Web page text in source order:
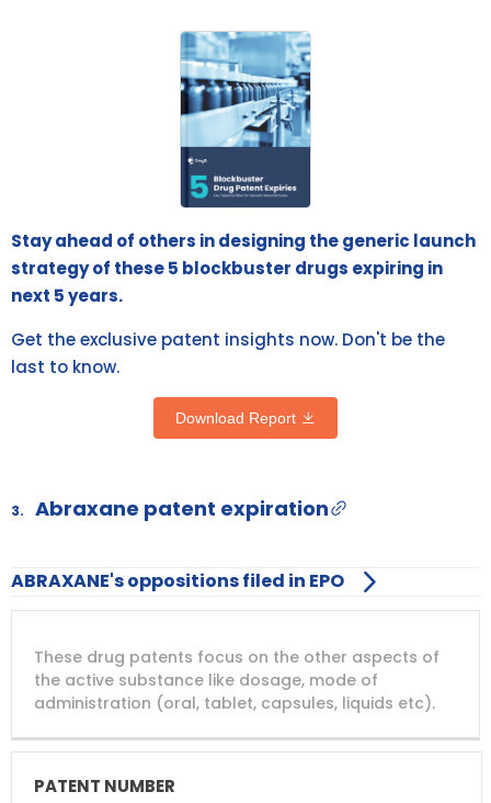
Stay ahead of others in designing the generic launch
strategy of these 5 blockbuster drugs expiring in
next 5 years.
Get the exclusive patent insights now. Don't be the
last to know.
Download Report
3. Abraxane patent expiration
ABRAXANE's oppositions filed in EPO
PATENT
NUMBER
COMPANY
PATENT
TITLE
PATENT
These drug patents focus on the other aspects of
the active substance like dosage, mode of
administration (oral, tablet, capsules, liquids etc).